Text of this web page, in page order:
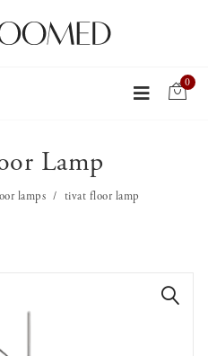
0
Lamp
lamps tivat floor lamp